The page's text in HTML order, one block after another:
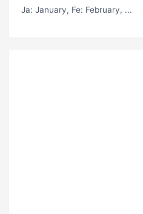
Ja: January, Fe: February, ...